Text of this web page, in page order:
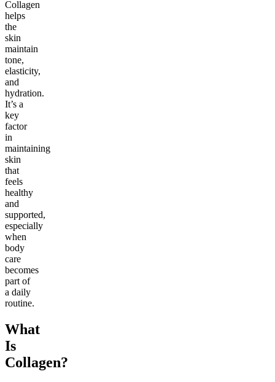
Collagen
helps
the
skin
maintain
tone,
elasticity,
and
hydration.
It’s a
key
factor
in
maintaining
skin
that
feels
healthy
and
supported,
especially
when
body
care
becomes
part of
a daily
routine.
What
Is
Collagen?